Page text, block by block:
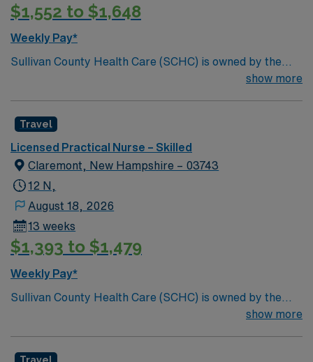
$1,552 to $1,648
Weekly Pay*
Sullivan County Health Care (SCHC) is owned by the
citizens of Sullivan County and is operated by the
to Sullivan County located in quiet and peaceful Unity,
New Hampshire.
show more
Travel
Licensed Practical Nurse – Skilled
Claremont, New Hampshire – 03743
12 N,
August 18, 2026
13 weeks
$1,393 to $1,479
Weekly Pay*
Sullivan County Health Care (SCHC) is owned by the
citizens of Sullivan County and is operated by theshow more
Travel